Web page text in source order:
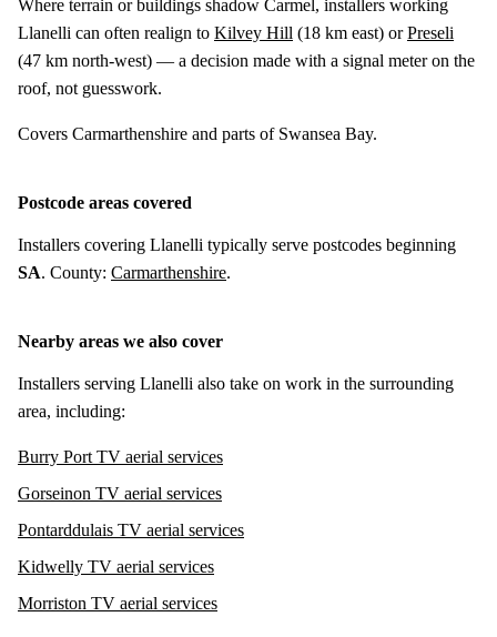
Where terrain or buildings shadow Carmel, installers working
Llanelli can often realign to Kilvey Hill (18 km east) orPreseli
(47 km north-west) — a decision made with a signal meter on the
roof, not guesswork.
Covers Carmarthenshire and parts of Swansea Bay.
Postcode areas covered
Installers covering Llanelli typically serve postcodes beginning
SA. County: Carmarthenshire.
Nearby areas we also cover
Installers serving Llanelli also take on work in the surrounding
area, including:
Burry Port TV aerial services
Gorseinon TV aerial services
Pontarddulais TV aerial services
Kidwelly TV aerial services
Morriston TV aerial services